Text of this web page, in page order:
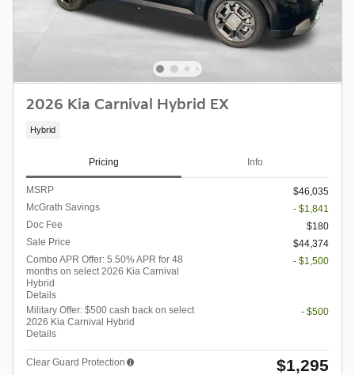
2026 Kia Carnival Hybrid EX
Hybrid
Pricing Info
MSRP
$46,035
McGrath Savings
- $1,841
Doc Fee
$180
Sale Price
$44,374
Combo APR Offer: 5.50% APR for 48
months on select 2026 Kia Carnival
Hybrid
Details
- $1,500
Military Offer: $500 cash back on select
2026 Kia Carnival Hybrid
Details
- $500
Clear Guard Protection $1,295